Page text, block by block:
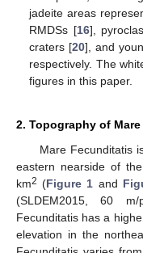
jadeite areas
RMDSs [16],
craters [20], and
respectively. The
figures in this paper.
2. Topography of
Mare Fecunditatis
eastern nearside of
km2 (Figure 1 and
(SLDEM2015, 60
Fecunditatis has a
elevation in the